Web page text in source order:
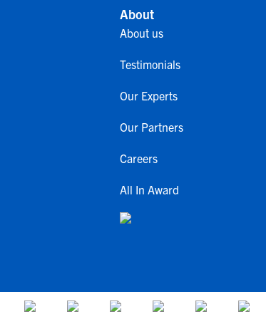
About
About us
Testimonials
Our Experts
Our Partners
Careers
All In Award